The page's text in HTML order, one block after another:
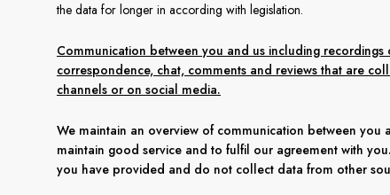
the data for longer in according with legislation.
Communication between you and us including
correspondence, chat, comments and reviews that are
channels or on social media.
We maintain an overview of communication between
maintain good service and to fulfil our agreement with
you have provided and do not collect data from other